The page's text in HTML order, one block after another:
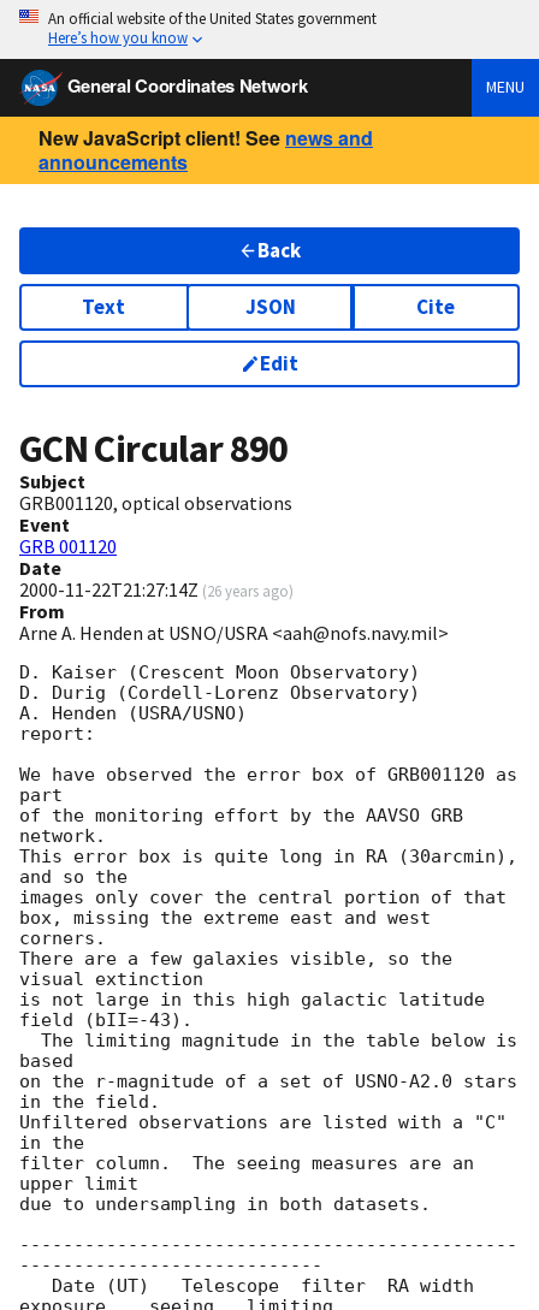
An official website of the United States government
Here’s how you know
General Coordinates Network MENU
New JavaScript client! See news and
announcements
Back
Text JSON Cite
Edit
GCN Circular890
Subject
GRB001120, optical observations
Event
GRB 001120
Date
2000-11-22T21:27:14Z (26 years ago)
From
Arne A. Henden at USNO/USRA <aah@nofs.navy.mil>
D. Kaiser (Crescent Moon Observatory)
D. Durig (Cordell-Lorenz Observatory)
A. Henden (USRA/USNO)
report:
We have observed the error box of GRB001120 as
part
of the monitoring effort by the AAVSO GRB
network.
This error box is quite long in RA (30arcmin),
and so the
images only cover the central portion of that
box, missing the extreme east and west
corners.
There are a few galaxies visible, so the
visual extinction
is not large in this high galactic latitude
field (bII=-43).
based
on the r-magnitude of a set of USNO-A2.0 stars
in the field.
Unfiltered observations are listed with a "C"
in the
filter column.  The seeing measures are an
upper limit
due to undersampling in both datasets.
----------------------------------------------
----------------------------